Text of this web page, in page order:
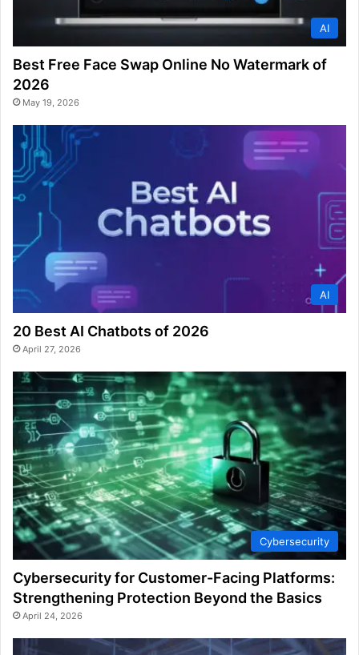
AI
Best Free Face Swap Online No Watermark of
2026
May 19, 2026
AI
20 Best AI Chatbots of 2026
April 27, 2026
Cybersecurity
Cybersecurity for Customer-Facing Platforms:
Strengthening Protection Beyond the Basics
April 24, 2026